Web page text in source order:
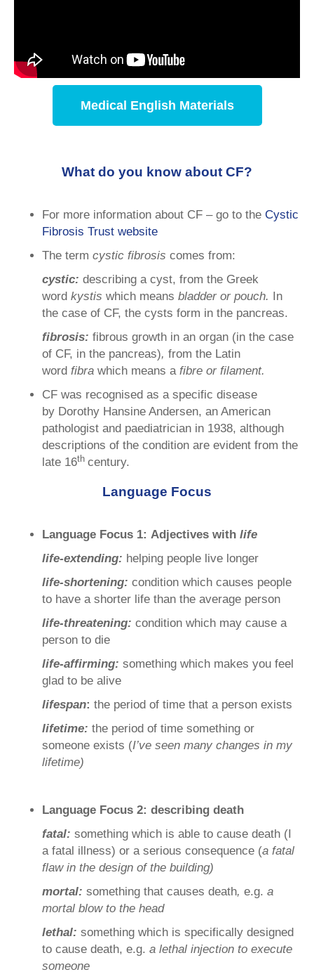
Medical English Materials
What do you know about CF?
For more information about CF – go to the Cystic
Fibrosis Trust website
The term cystic fibrosis comes from:
cystic: describing a cyst, from the Greek
word kystis which means bladder or pouch. In
the case of CF, the cysts form in the pancreas.
fibrosis: fibrous growth in an organ (in the case
of CF, in the pancreas), from the Latin
word fibra which means a fibre or filament.
CF was recognised as a specific disease
by Dorothy Hansine Andersen, an American
pathologist and paediatrician in 1938, although
descriptions of the condition are evident from the
late 16th century.
Language Focus
Language Focus 1: Adjectives with life
life-extending: helping people live longer
life-shortening: condition which causes people
to have a shorter life than the average person
life-threatening: condition which may cause a
person to die
life-affirming: something which makes you feel
glad to be alive
lifespan: the period of time that a person exists
lifetime: the period of time something or
someone exists (I’ve seen many changes in my
lifetime)
Language Focus 2: describing death
fatal: something which is able to cause death (I
a fatal illness) or a serious consequence (a fatal
flaw in the design of the building)
mortal: something that causes death, e.g. a
mortal blow to the head
lethal: something which is specifically designed
to cause death, e.g. a lethal injection to execute
someone